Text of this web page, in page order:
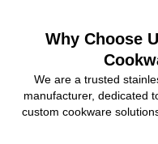
Why Choose
We are a trusted
manufacturer, dedicated
custom cookware